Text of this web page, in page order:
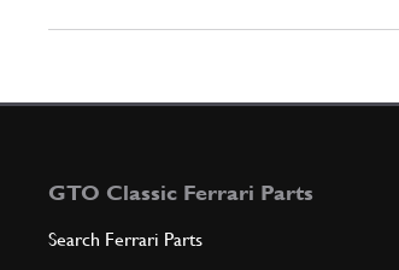
GTO Classic Ferrari Parts
Search Ferrari Parts